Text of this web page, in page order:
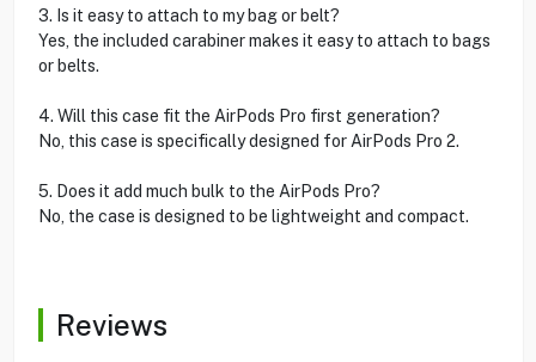
3. Is it easy to attach to my bag or belt?
Yes, the included carabiner makes it easy to attach to bags
or belts.
4. Will this case fit the AirPods Pro first generation?
No, this case is specifically designed for AirPods Pro 2.
5. Does it add much bulk to the AirPods Pro?
No, the case is designed to be lightweight and compact.
Reviews